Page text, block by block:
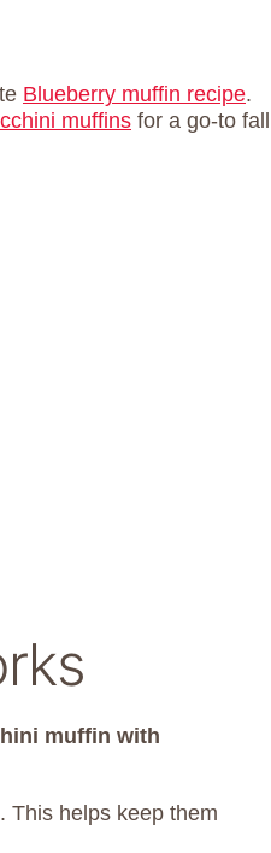
Blueberry muffin recipe.
muffins for a go-to fall
muffin with
This helps keep them